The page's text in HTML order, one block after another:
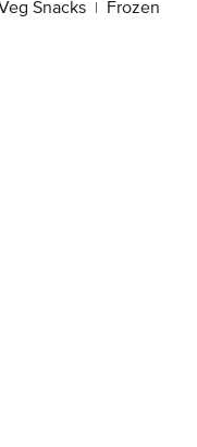
Snacks | Frozen